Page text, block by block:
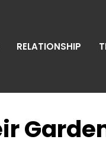
RELATIONSHIP